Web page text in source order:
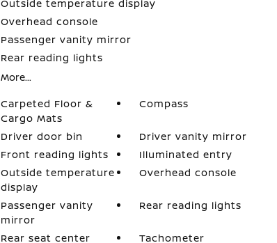
Outside temperature display
Overhead console
Passenger vanity mirror
Rear reading lights
More...
Carpeted Floor &
Cargo Mats
Compass
Driver door bin
Driver vanity mirror
Front reading lights
Illuminated entry
Outside temperature
display
Overhead console
Passenger vanity
mirror
Rear reading lights
Rear seat center Tachometer